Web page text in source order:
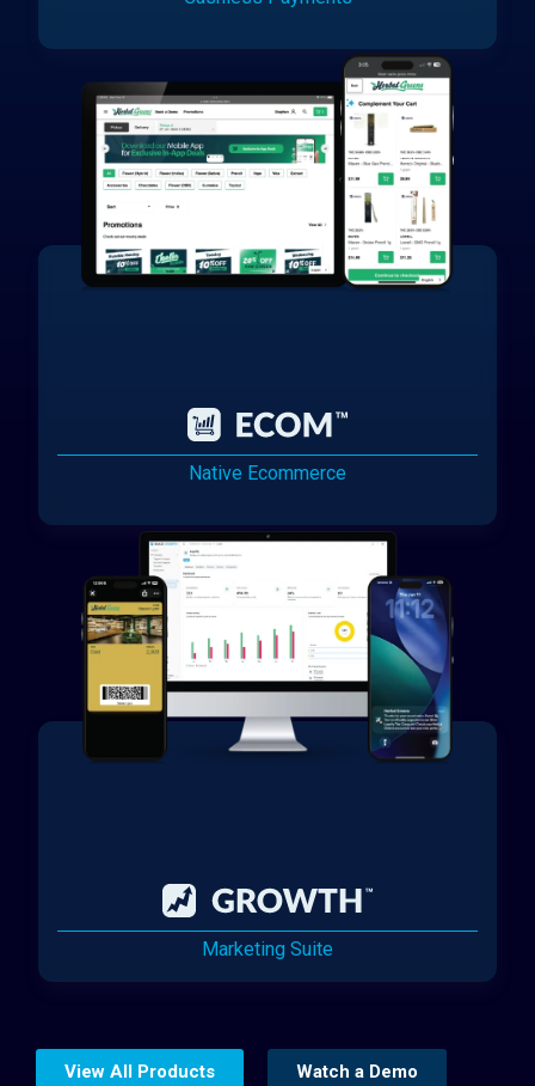
Native Ecommerce
Marketing Suite
View All Products Watch a Demo